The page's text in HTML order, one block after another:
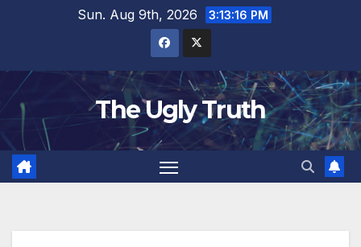
Sun. Aug 9th, 2026
3:13:17 PM
The Ugly Truth